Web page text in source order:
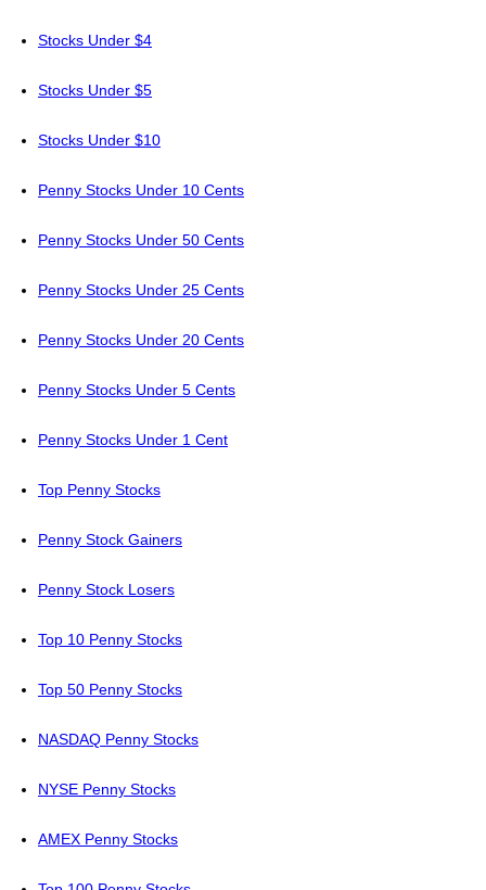
Stocks Under $4
Stocks Under $5
Stocks Under $10
Penny Stocks Under 10 Cents
Penny Stocks Under 50 Cents
Penny Stocks Under 25 Cents
Penny Stocks Under 20 Cents
Penny Stocks Under 5 Cents
Penny Stocks Under 1 Cent
Top Penny Stocks
Penny Stock Gainers
Penny Stock Losers
Top 10 Penny Stocks
Top 50 Penny Stocks
NASDAQ Penny Stocks
NYSE Penny Stocks
AMEX Penny Stocks